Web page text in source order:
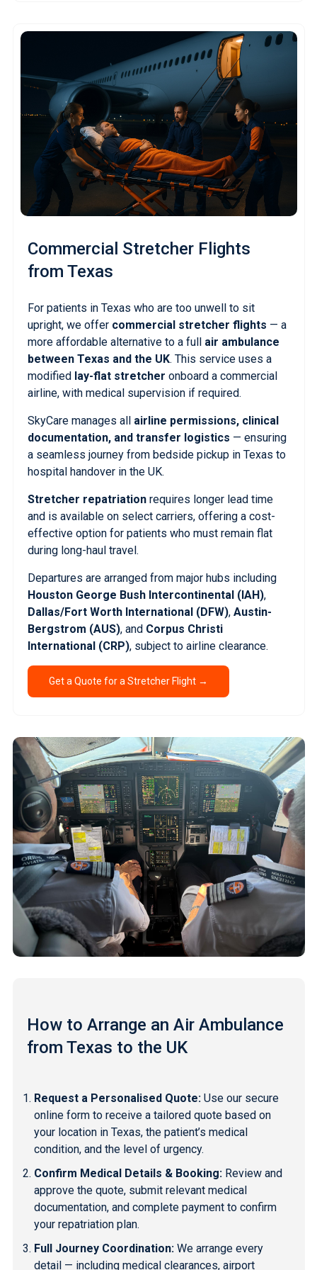
Commercial Stretcher Flights
from Texas
For patients in Texas who are too unwell to sit
upright, we offer commercial stretcher flights — a
more affordable alternative to a full air ambulance
between Texas and the UK. This service uses a
modified lay-flat stretcher onboard a commercial
airline, with medical supervision if required.
SkyCare manages all airline permissions, clinical
documentation, and transfer logistics — ensuring
a seamless journey from bedside pickup in Texas to
hospital handover in the UK.
Stretcher repatriationrequires longer lead time
and is available on select carriers, offering a cost-
effective option for patients who must remain flat
during long-haul travel.
Departures are arranged from major hubs including
Houston George Bush Intercontinental (IAH),
Dallas/Fort Worth International (DFW), Austin-
Bergstrom (AUS), and Corpus Christi
International (CRP), subject to airline clearance.
Get a Quote for a Stretcher Flight →
How to Arrange an Air Ambulance
from Texas to the UK
Request a Personalised Quote:Use our secure
online form to receive a tailored quote based on
your location in Texas, the patient’s medical
condition, and the level of urgency.
Confirm Medical Details & Booking:Review and
approve the quote, submit relevant medical
documentation, and complete payment to confirm
your repatriation plan.
Full Journey Coordination:We arrange every
detail — including medical clearances, airport